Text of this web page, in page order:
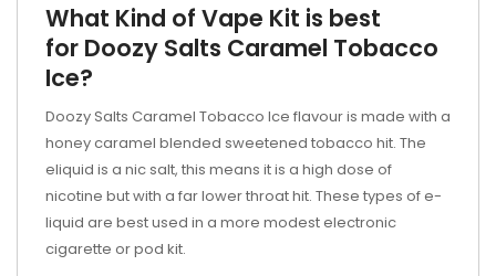
What Kind of Vape Kit is best
for Doozy Salts Caramel Tobacco
Ice?
Doozy Salts Caramel Tobacco Ice flavour is made with a
honey caramel blended sweetened tobacco hit. The
eliquid is a nic salt, this means it is a high dose of
nicotine but with a far lower throat hit. These types of e-
liquid are best used in a more modest electronic
cigarette orpod kit.